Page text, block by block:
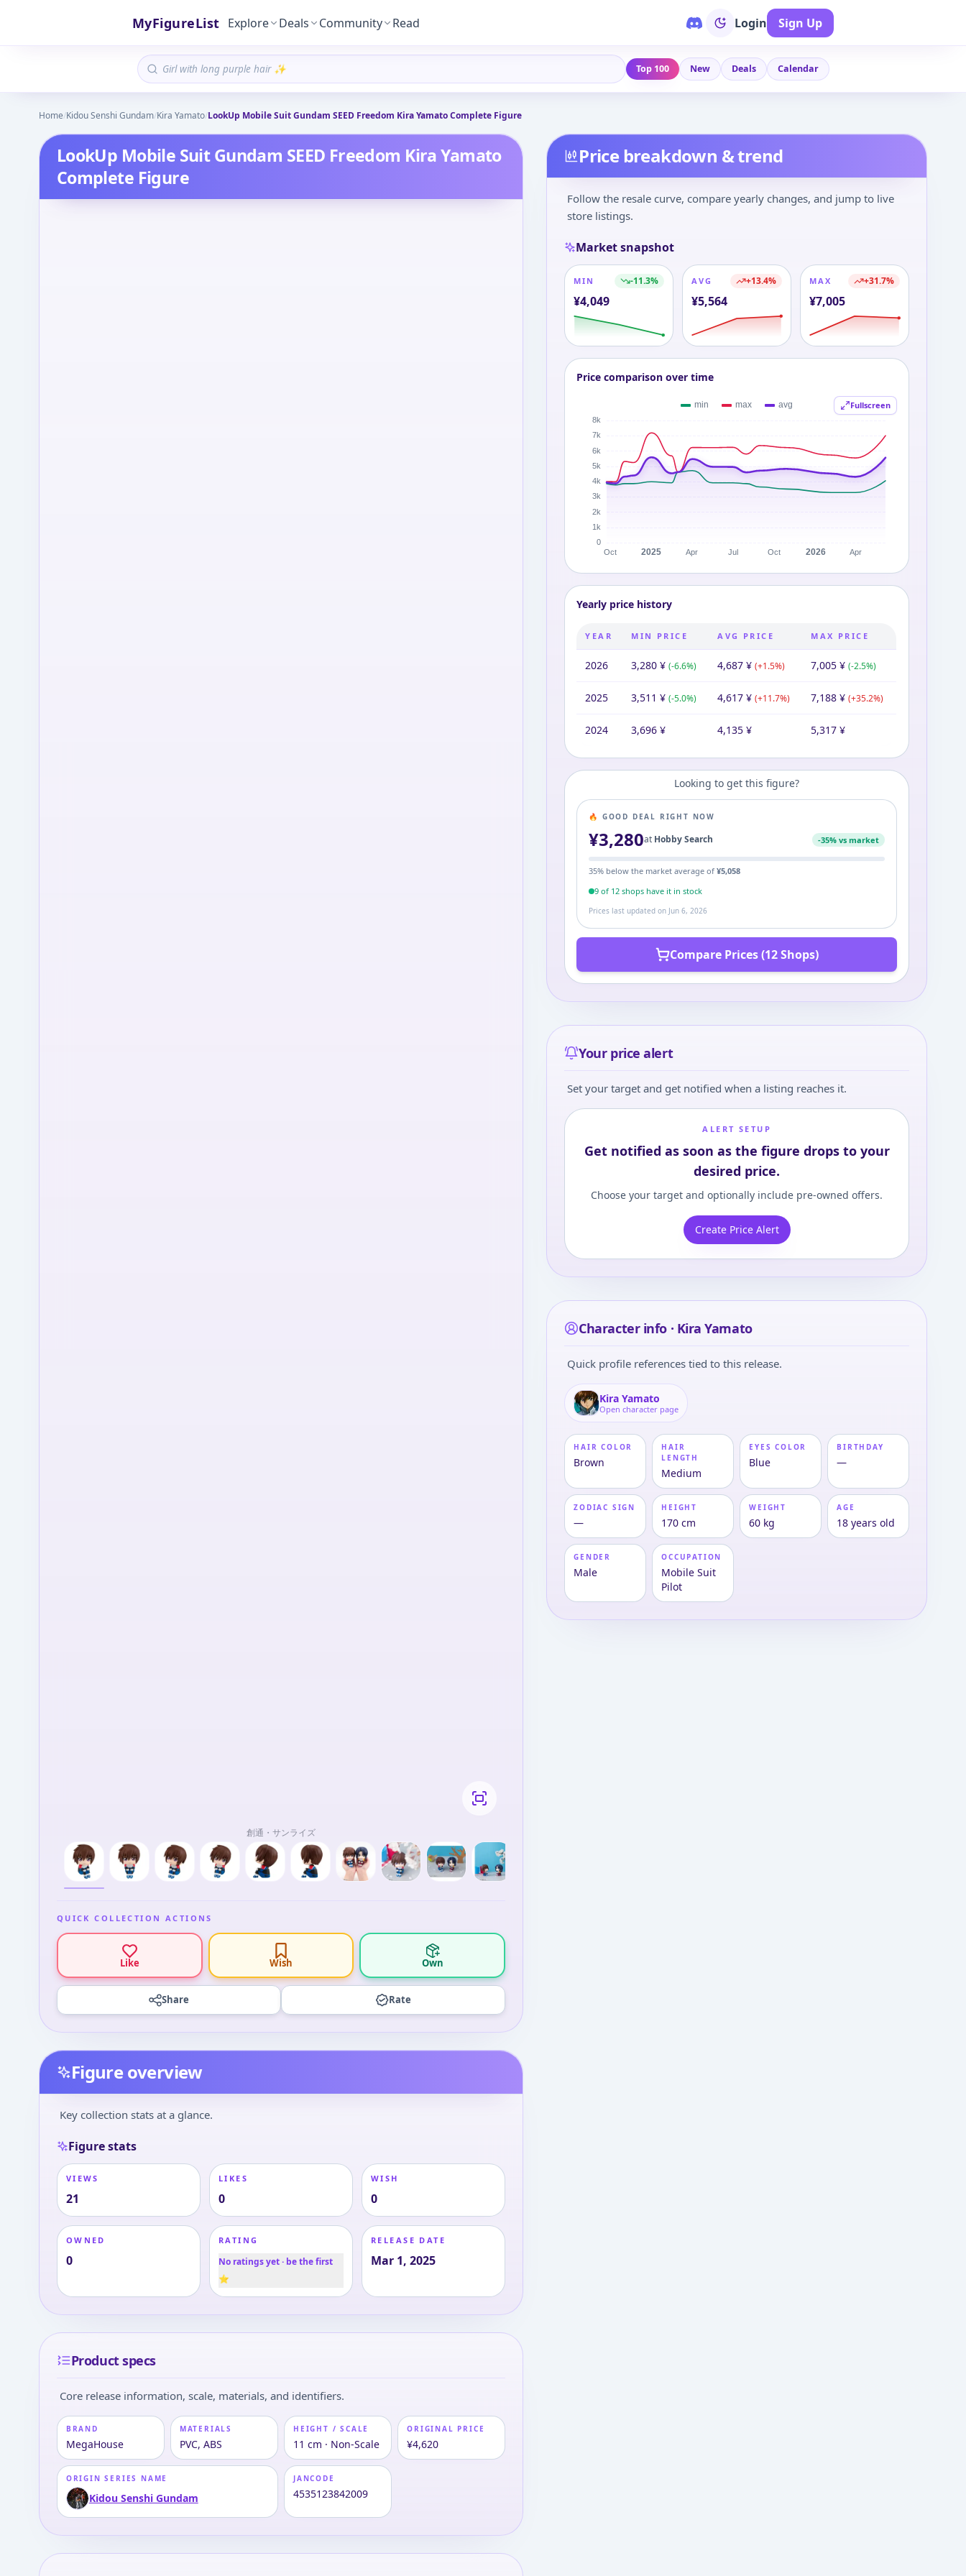
MyFigureList Explore Deals Community Read Login Sign Up
Top 100 New Deals Calendar
Home/Kidou Senshi Gundam/Kira Yamato/LookUp Mobile Suit Gundam SEED Freedom Kira Yamato Complete Figure
LookUp Mobile Suit Gundam SEED Freedom Kira Yamato
Complete Figure
創通・サンライズ
QUICK COLLECTION ACTIONS
Like Wish Own
Share Rate
Figure overview
Key collection stats at a glance.
Figure stats
VIEWS
21
LIKES
0
WISH
0
OWNED
0
RATING
No ratings yet · be the first
⭐
RELEASE DATE
Mar 1, 2025
Product specs
Core release information, scale, materials, and identifiers.
BRAND
MegaHouse
MATERIALS
PVC, ABS
HEIGHT / SCALE
11 cm · Non-Scale
ORIGIN SERIES NAME
Kidou Senshi Gundam
ORIGINAL PRICE
¥4,620
JANCODE
4535123842009
Price breakdown & trend
Follow the resale curve, compare yearly changes, and jump to live
store listings.
Market snapshot
MIN -11.3%
¥4,049
AVG +13.4%
¥5,564
MAX +31.7%
¥7,005
Price comparison over time
Fullscreen
Yearly price history
YEAR MIN PRICE AVG PRICE MAX PRICE
2026 3,280 ¥ (-6.6%) 4,687 ¥ (+1.5%) 7,005 ¥ (-2.5%)
2025 3,511 ¥ (-5.0%) 4,617 ¥ (+11.7%) 7,188 ¥ (+35.2%)
2024 3,696 ¥ 4,135 ¥ 5,317 ¥
Looking to get this figure?
🔥 GOOD DEAL RIGHT NOW
¥3,280at Hobby Search -35% vs market
35% below the market average of ¥5,058
9 of 12 shops have it in stock
Prices last updated on Jun 6, 2026
Compare Prices (12 Shops)
Your price alert
Set your target and get notified when a listing reaches it.
ALERT SETUP
Get notified as soon as the figure drops to your
desired price.
Choose your target and optionally include pre-owned offers.
Create Price Alert
Character info · Kira Yamato
Quick profile references tied to this release.
Kira Yamato
Open character page
HAIR COLOR
Brown
HAIR
LENGTH
Medium
EYES COLOR
Blue
BIRTHDAY
—
ZODIAC SIGN
—
HEIGHT
170 cm
WEIGHT
60 kg
AGE
18 years old
GENDER
Male
OCCUPATION
Mobile Suit
Pilot